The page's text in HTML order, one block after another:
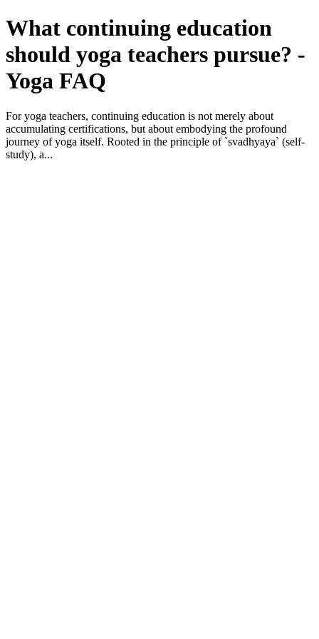
What continuing education
should yoga teachers pursue? -
Yoga FAQ
For yoga teachers, continuing education is not merely about
accumulating certifications, but about embodying the profound
journey of yoga itself. Rooted in the principle of `svadhyaya` (self-
study), a...